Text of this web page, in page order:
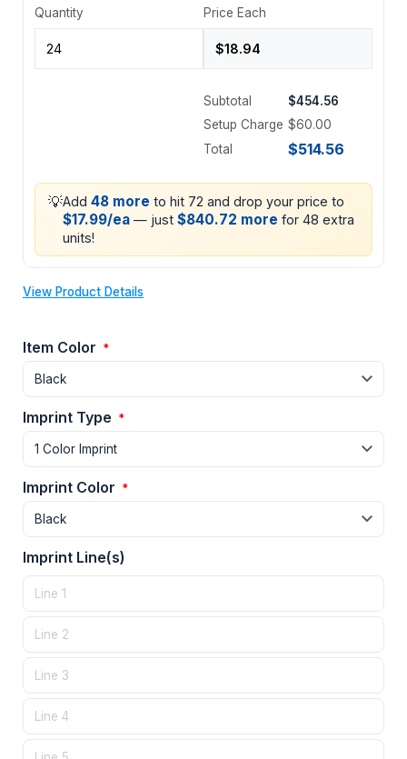
Quantity Price Each
Subtotal
$454.56
Setup Charge $60.00
Total
$514.56
💡Add 48 more to hit 72 and drop your price to
$17.99/ea — just $840.72 more for 48 extra
units!
View Product Details
Item Color *
Imprint Type *
Imprint Color *
Imprint Line(s)